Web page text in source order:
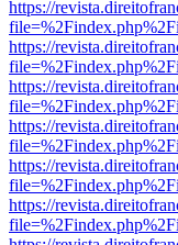
https://
https://
https://
https://
https://
https://